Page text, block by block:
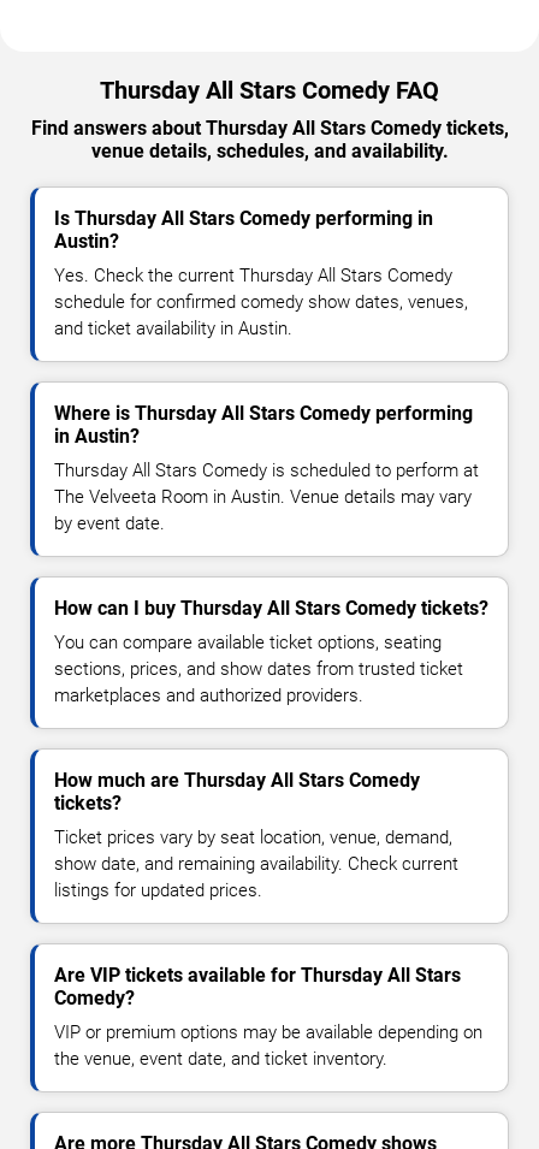
Thursday All Stars Comedy FAQ
Find answers about Thursday All Stars Comedy tickets,
venue details, schedules, and availability.
Is Thursday All Stars Comedy performing in
Austin?
Yes. Check the current Thursday All Stars Comedy
schedule for confirmed comedy show dates, venues,
and ticket availability in Austin.
Where is Thursday All Stars Comedy performing
in Austin?
Thursday All Stars Comedy is scheduled to perform at
The Velveeta Room in Austin. Venue details may vary
by event date.
How can I buy Thursday All Stars Comedy tickets?
You can compare available ticket options, seating
sections, prices, and show dates from trusted ticket
marketplaces and authorized providers.
How much are Thursday All Stars Comedy
tickets?
Ticket prices vary by seat location, venue, demand,
show date, and remaining availability. Check current
listings for updated prices.
Are VIP tickets available for Thursday All Stars
Comedy?
VIP or premium options may be available depending on
the venue, event date, and ticket inventory.
Are more Thursday All Stars Comedy shows